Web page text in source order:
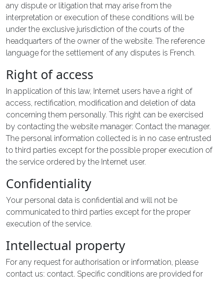
any dispute or litigation that may arise from the
interpretation or execution of these conditions will be
under the exclusive jurisdiction of the courts of the
headquarters of the owner of the website. The reference
language for the settlement of any disputes is French.
Right of access
In application of this law, Internet users have a right of
access, rectification, modification and deletion of data
concerning them personally. This right can be exercised
by contacting the website manager: Contact the manager.
The personal information collected is in no case entrusted
to third parties except for the possible proper execution of
the service ordered by the Internet user.
Confidentiality
Your personal data is confidential and will not be
communicated to third parties except for the proper
execution of the service.
Intellectual property
For any request for authorisation or information, please
contact us: contact. Specific conditions are provided for